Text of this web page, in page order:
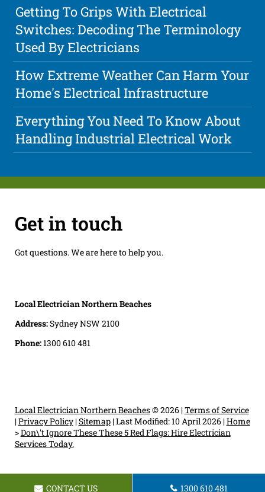
Getting To Grips With Electrical
Switches: Decoding The Terminology
Used By Electricians
How Extreme Weather Can Harm Your
Home's Electrical Infrastructure
Everything You Need To Know About
Handling Industrial Electrical Work
Get in touch
Got questions. We are here to help you.
Local Electrician Northern Beaches
Address:Sydney NSW 2100
Phone:1300 610 481
Local Electrician Northern Beaches© 2026 |Terms of Service
|Privacy Policy|Sitemap|Last Modified: 10 April 2026|Home
>Don\'t Ignore These These 5 Red Flags: Hire Electrician
Services Today.
CONTACT US 1300 610 481